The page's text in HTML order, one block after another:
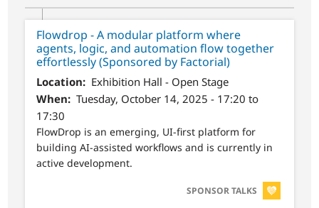
Flowdrop - A modular platform where
agents, logic, and automation flow together
effortlessly (Sponsored by Factorial)
Location
Exhibition Hall - Open Stage
When
Tuesday, October 14, 2025 - 17:20 to
17:30
FlowDrop is an emerging, UI-first platform for
building AI-assisted workflows and is currently in
active development.
SVG
SPONSOR TALKS